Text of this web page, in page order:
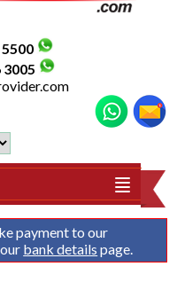
3005
payment to our
bank details page.